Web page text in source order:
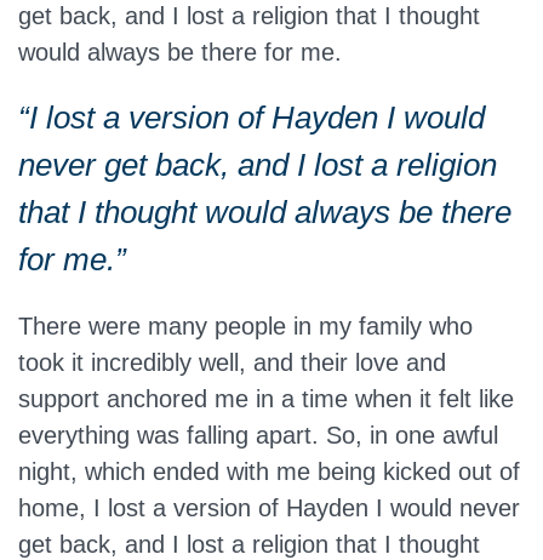
get back, and I lost a religion that I thought
would always be there for me.
“I lost a version of Hayden I would
never get back, and I lost a religion
that I thought would always be there
for me.”
There were many people in my family who
took it incredibly well, and their love and
support anchored me in a time when it felt like
everything was falling apart. So, in one awful
night, which ended with me being kicked out of
home, I lost a version of Hayden I would never
get back, and I lost a religion that I thought